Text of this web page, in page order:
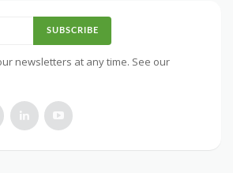
SUBSCRIBE
newsletters at any time. See our